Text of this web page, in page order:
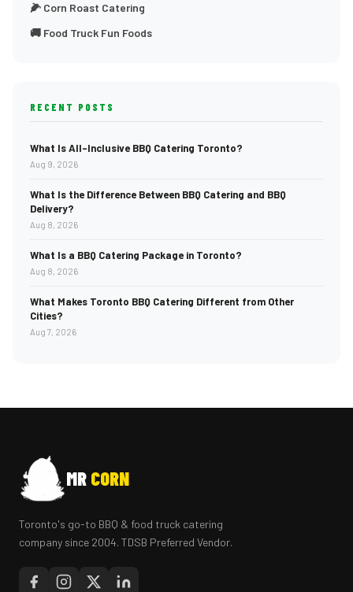
🌽 Corn Roast Catering
🚚 Food Truck Fun Foods
RECENT POSTS
What Is All-Inclusive BBQ Catering Toronto?
Aug 9, 2026
What Is the Difference Between BBQ Catering and BBQ
Delivery?
Aug 8, 2026
What Is a BBQ Catering Package in Toronto?
Aug 8, 2026
What Makes Toronto BBQ Catering Different from Other
Cities?
Aug 7, 2026
MR CORN
Toronto's go-to BBQ & food truck catering
company since 2004. TDSB Preferred Vendor.